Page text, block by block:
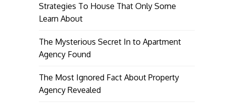
Strategies To House That Only Some
Learn About
The Mysterious Secret In to Apartment
Agency Found
The Most Ignored Fact About Property
Agency Revealed